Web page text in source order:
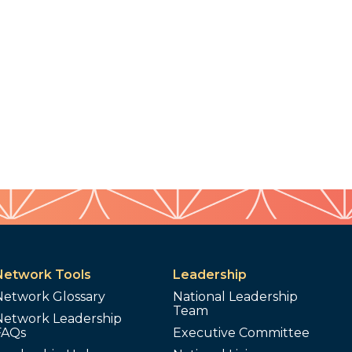
Tools
Glossary
Leadership
Leadership
National Leadership
Team
Executive Committee